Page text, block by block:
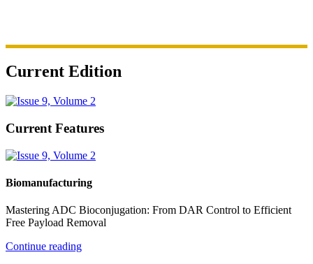
Current Edition
Current Features
Biomanufacturing
Mastering ADC Bioconjugation: From DAR Control to Efficient
Free Payload Removal
Continue reading